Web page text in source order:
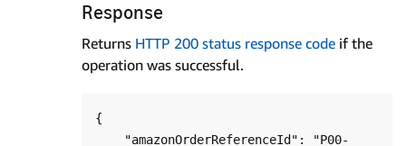
Response
Returns HTTP 200 status response code if the
operation was successful.
{